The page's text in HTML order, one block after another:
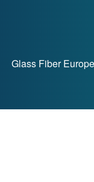
Glass Fiber